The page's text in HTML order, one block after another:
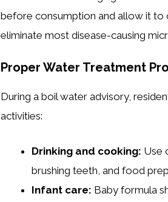
before consumption and allow it to
eliminate most disease-causing
Proper Water Treatment
During a boil water advisory,
activities:
Drinking and cooking: Use
brushing teeth, and food
Infant care: Baby formula